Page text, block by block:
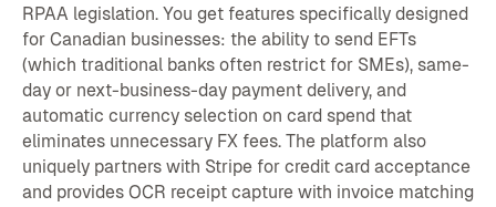
RPAA legislation. You get features specifically designed
for Canadian businesses: the ability to send EFTs
(which traditional banks often restrict for SMEs), same-
day or next-business-day payment delivery, and
automatic currency selection on card spend that
eliminates unnecessary FX fees. The platform also
uniquely partners with Stripe for credit card acceptance
and provides OCR receipt capture with invoice matching